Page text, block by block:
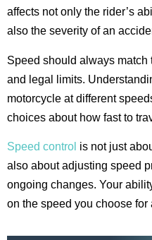
affects not only the rider’s
also the severity of an
Speed should always
and legal limits.
motorcycle at different
choices about how fast to
Speed control is not just
also about adjusting speed
ongoing changes. Your
on the speed you choose for